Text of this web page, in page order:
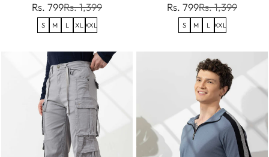
Rs. 799Rs. 1,399
S M L XL XXL
Rs. 799Rs. 1,399
S M L XXL